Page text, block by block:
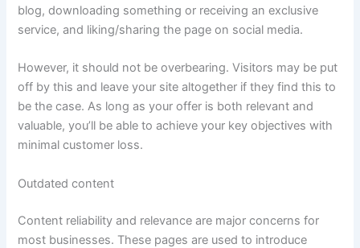
blog, downloading something or receiving an exclusive
service, and liking/sharing the page on social media.
However, it should not be overbearing. Visitors may be put
off by this and leave your site altogether if they find this to
be the case. As long as your offer is both relevant and
valuable, you’ll be able to achieve your key objectives with
minimal customer loss.
Outdated content
Content reliability and relevance are major concerns for
most businesses. These pages are used to introduce